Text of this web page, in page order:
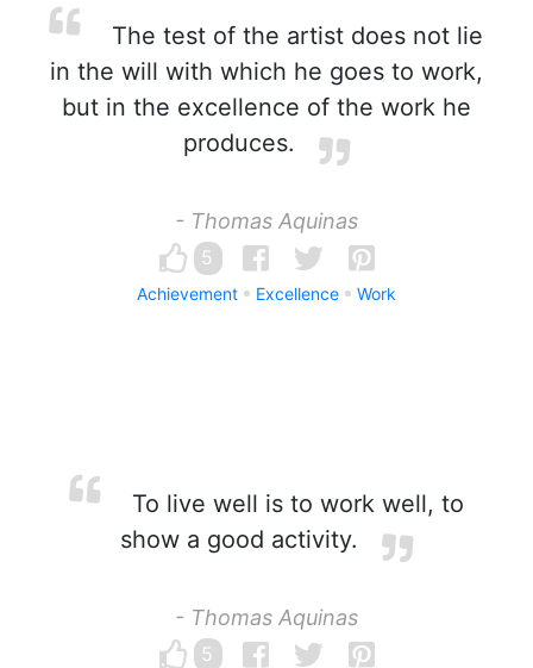
The test of the artist does not lie
in the will with which he goes to work,
but in the excellence of the work he
produces.
- Thomas Aquinas
5
Achievement Excellence Work
To live well is to work well, to
show a good activity.
- Thomas Aquinas
5